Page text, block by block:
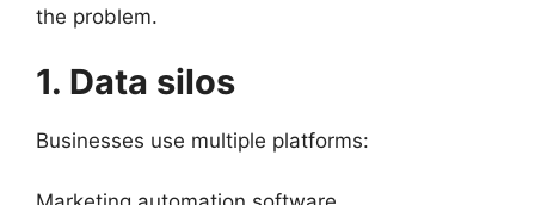
the problem.
1. Data silos
Businesses use multiple platforms: